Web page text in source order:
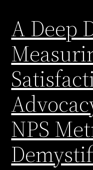
A Deep
NPS